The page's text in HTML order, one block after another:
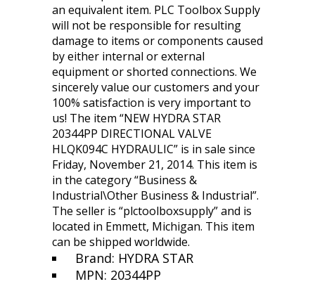
an equivalent item. PLC Toolbox Supply
will not be responsible for resulting
damage to items or components caused
by either internal or external
equipment or shorted connections. We
sincerely value our customers and your
100% satisfaction is very important to
us! The item “NEW HYDRA STAR
20344PP DIRECTIONAL VALVE
HLQK094C HYDRAULIC” is in sale since
Friday, November 21, 2014. This item is
in the category “Business &
Industrial\Other Business & Industrial”.
The seller is “plctoolboxsupply” and is
located in Emmett, Michigan. This item
can be shipped worldwide.
Brand: HYDRA STAR
MPN: 20344PP